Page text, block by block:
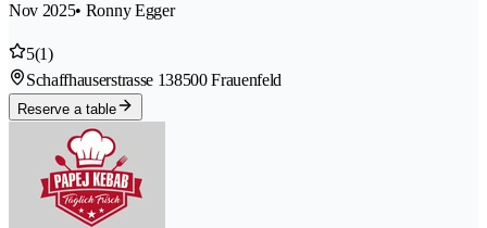
Nov 2025• Ronny Egger
5(1)
Schaffhauserstrasse 138500 Frauenfeld
Reserve a table